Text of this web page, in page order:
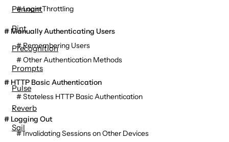
Pennant
Pint
Precognition
Prompts
Pulse
Reverb
Sail
Login Throttling
Manually Authenticating Users
Remembering Users
Other Authentication Methods
HTTP Basic Authentication
Stateless HTTP Basic Authentication
Logging Out
Invalidating Sessions on Other Devices